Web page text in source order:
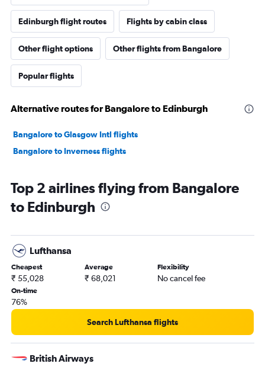
Edinburgh flight routes Flights by cabin class
Other flight options Other flights from Bangalore
Popular flights
Alternative routes for Bangalore to Edinburgh
Bangalore to Glasgow Intl flights
Bangalore to Inverness flights
Top 2 airlines flying from Bangalore
to Edinburgh
Lufthansa
Cheapest
₹ 55,028
Average
₹ 68,021
Flexibility
No cancel fee
On-time
76%
Search Lufthansa flights
British Airways